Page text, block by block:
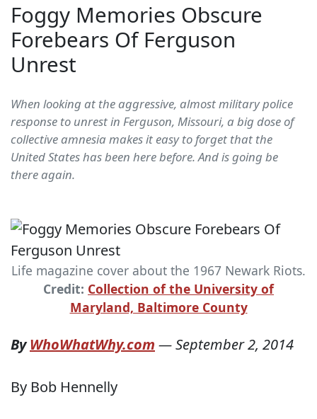
Foggy Memories Obscure
Forebears Of Ferguson
Unrest
When looking at the aggressive, almost military police
response to unrest in Ferguson, Missouri, a big dose of
collective amnesia makes it easy to forget that the
United States has been here before. And is going be
there again.
Life magazine cover about the 1967 Newark Riots.
Credit: Collection of the University of
Maryland, Baltimore County
ByWhoWhatWhy.com —September 2, 2014
By Bob Hennelly